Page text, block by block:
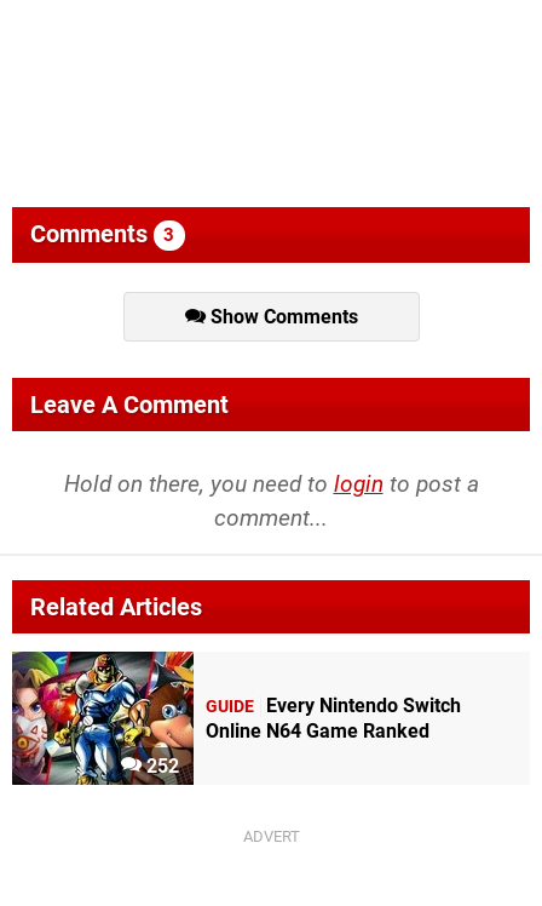
Comments 3
Show Comments
Leave A Comment
Hold on there, you need to login to post a
comment...
Related Articles
252
GUIDE
Every Nintendo Switch
Online N64 Game Ranked